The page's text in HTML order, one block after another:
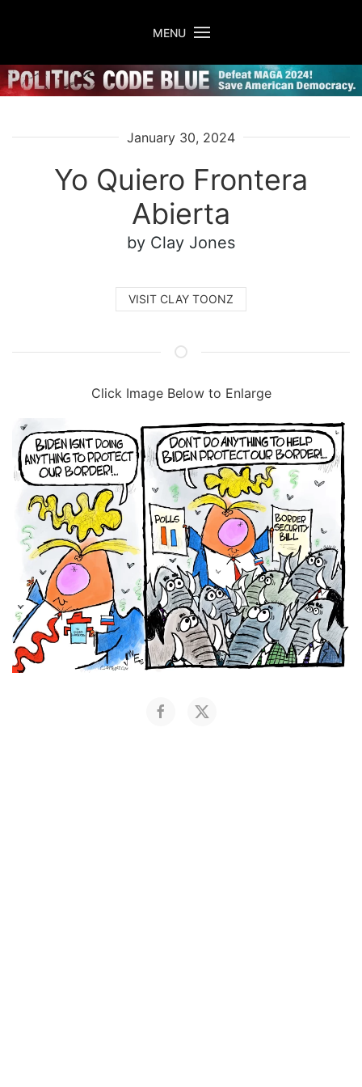
Skip to main content
MENU
January 30, 2024
Yo Quiero Frontera
Abierta
by Clay Jones
VISIT CLAY TOONZ
Click Image Below to Enlarge